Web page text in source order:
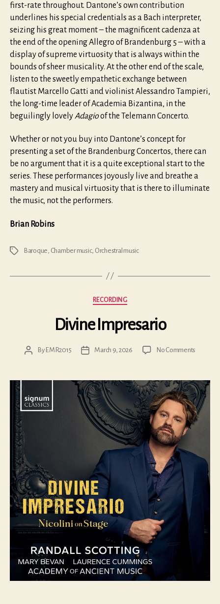
first-rate throughout. Dantone’s own contribution
underlines his special credentials as a Bach interpreter,
seizing his great moment – the magnificent cadenza at
the end of the opening Allegro of Brandenburg 5 – with a
display of supreme virtuosity that is always within the
bounds of sheer musicality. At the other end of the scale,
listen to the sweetly empathetic exchange between
flautist Marcello Gatti and violinist Alessandro Tampieri,
the long-time leader of Academia Bizantina, in the
beguilingly lovely Adagioof the Telemann Concerto.
Whether or not you buy into Dantone’s concept for
presenting a set of the Brandenburg Concertos, there can
be no argument that it is a quite exceptional start to the
series. These performances joyously live and breathe a
mastery and musical virtuosity that is there to illuminate
the music, not the performers.
Brian Robins
Tags Baroque Chamber music, Orchestral music
Categories
RECORDING
Divine Impresario
PostBy EMR2015
PostMarch 9, 2026 No Comments